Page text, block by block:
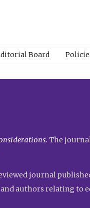
Board
The
journal
authors relating to